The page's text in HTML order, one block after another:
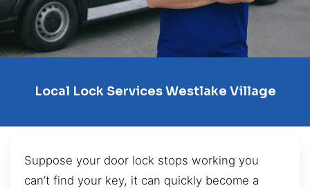
Local Lock Services Westlake Village
Suppose your door lock stops working you
can’t find your key, it can quickly become a